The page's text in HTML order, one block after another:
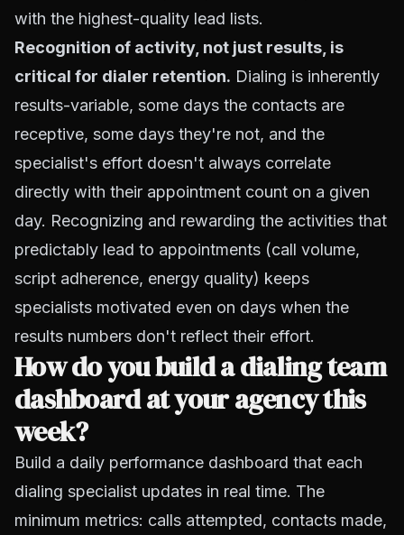
with the highest-quality lead lists.
Recognition of activity, not just results, is
critical for dialer retention. Dialing is inherently
results-variable, some days the contacts are
receptive, some days they're not, and the
specialist's effort doesn't always correlate
directly with their appointment count on a given
day. Recognizing and rewarding the activities that
predictably lead to appointments (call volume,
script adherence, energy quality) keeps
specialists motivated even on days when the
results numbers don't reflect their effort.
How do you build a dialing team
dashboard at your agency this
week?
Build a daily performance dashboard that each
dialing specialist updates in real time. The
minimum metrics: calls attempted, contacts made,